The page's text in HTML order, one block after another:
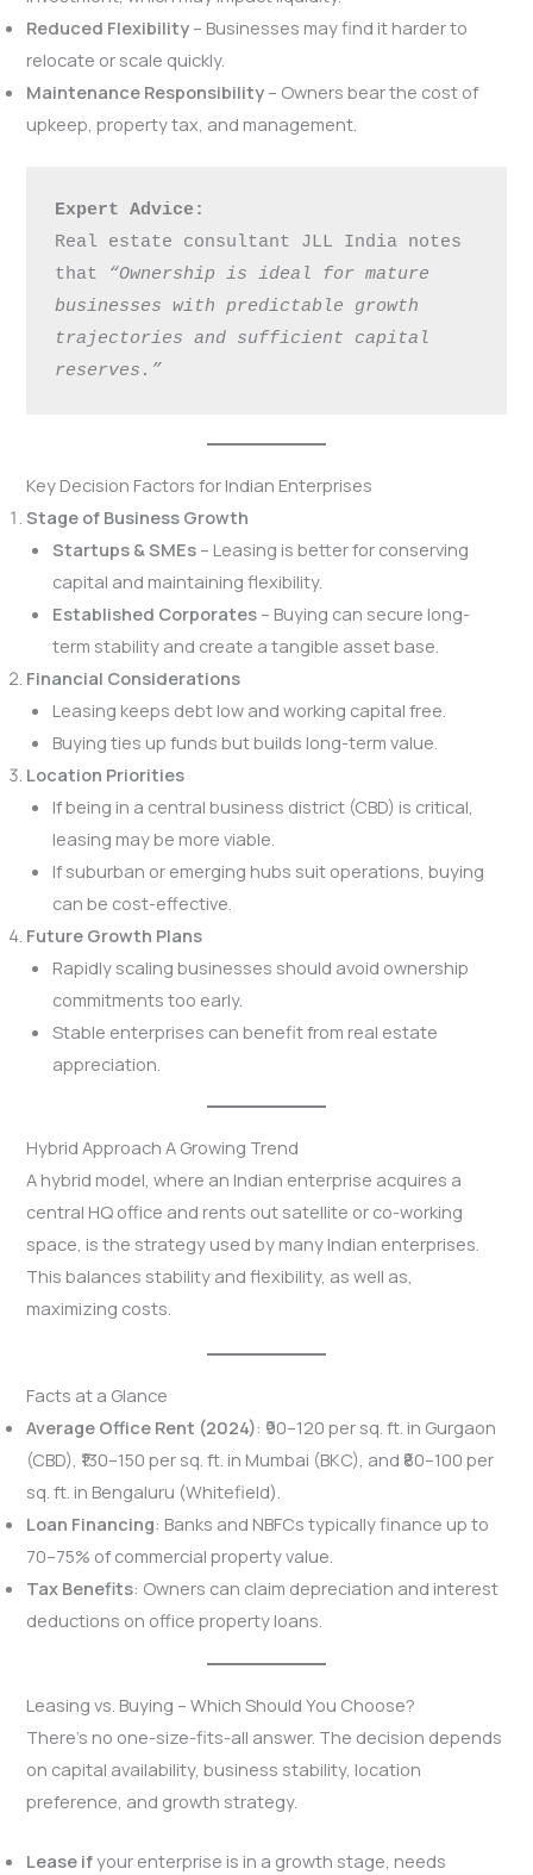
Reduced Flexibility – Businesses may find it harder to
relocate or scale quickly.
Maintenance Responsibility – Owners bear the cost of
upkeep, property tax, and management.
Expert Advice:
Real estate consultant JLL India notes
that
“Ownership is ideal for mature
businesses with predictable growth
trajectories and sufficient capital
reserves.”
Key Decision Factors for Indian Enterprises
Stage of Business Growth
Startups & SMEs – Leasing is better for conserving
capital and maintaining flexibility.
Established Corporates – Buying can secure long-
term stability and create a tangible asset base.
Financial Considerations
Leasing keeps debt low and working capital free.
Buying ties up funds but builds long-term value.
Location Priorities
If being in a central business district (CBD) is critical,
leasing may be more viable.
If suburban or emerging hubs suit operations, buying
can be cost-effective.
Future Growth Plans
Rapidly scaling businesses should avoid ownership
commitments too early.
Stable enterprises can benefit from real estate
appreciation.
Hybrid Approach A Growing Trend
A hybrid model, where an Indian enterprise acquires a
central HQ office and rents out satellite or co-working
space, is the strategy used by many Indian enterprises.
This balances stability and flexibility, as well as,
maximizing costs.
Facts at a Glance
Average Office Rent (2024): ₹90–120 per sq. ft. in Gurgaon
(CBD), ₹130–150 per sq. ft. in Mumbai (BKC), and ₹80–100 per
sq. ft. in Bengaluru (Whitefield).
Loan Financing: Banks and NBFCs typically finance up to
70–75% of commercial property value.
Tax Benefits: Owners can claim depreciation and interest
deductions on office property loans.
Leasing vs. Buying – Which Should You Choose?
There’s no one-size-fits-all answer. The decision depends
on capital availability, business stability, location
preference, and growth strategy.
Lease ifyour enterprise is in a growth stage, needs